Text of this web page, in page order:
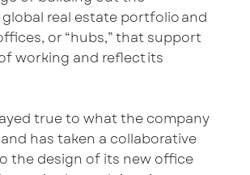
global real estate portfolio and
or “hubs,” that support
working and reflect its
true to what the company
has taken a collaborative
the design of its new office